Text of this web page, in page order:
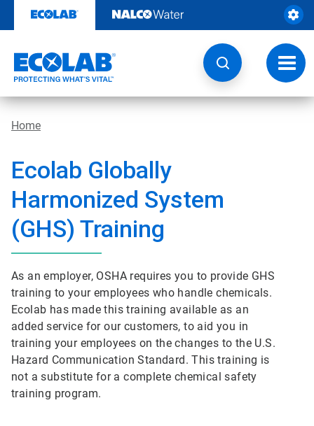
content
Home
Ecolab Globally
Harmonized System
(GHS) Training
As an employer, OSHA requires you to provide GHS
training to your employees who handle chemicals.
Ecolab has made this training available as an
added service for our customers, to aid you in
training your employees on the changes to the U.S.
Hazard Communication Standard. This training is
not a substitute for a complete chemical safety
training program.